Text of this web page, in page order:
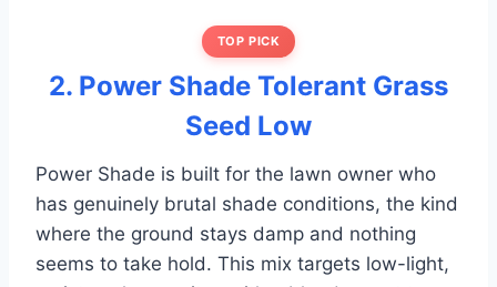
TOP PICK
2. Power Shade Tolerant Grass
Seed Low
Power Shade is built for the lawn owner who
has genuinely brutal shade conditions, the kind
where the ground stays damp and nothing
seems to take hold. This mix targets low-light,